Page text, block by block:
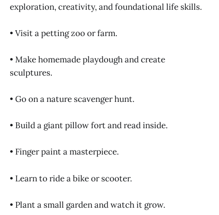
exploration, creativity, and foundational life skills.
• Visit a petting zoo or farm.
• Make homemade playdough and create
sculptures.
• Go on a nature scavenger hunt.
• Build a giant pillow fort and read inside.
• Finger paint a masterpiece.
• Learn to ride a bike or scooter.
• Plant a small garden and watch it grow.